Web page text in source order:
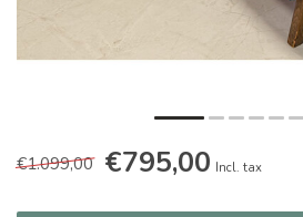
€1.099,00 €795,00 Incl. tax